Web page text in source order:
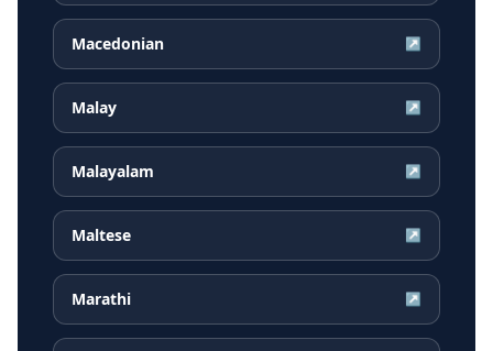
Macedonian ↗
Malay ↗
Malayalam ↗
Maltese ↗
Marathi ↗